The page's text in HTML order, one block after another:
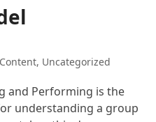
, Uncategorized
and Performing is the
understanding a group